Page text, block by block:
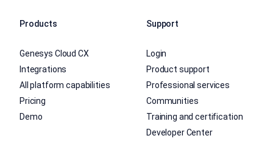
Products
Genesys Cloud CX
Integrations
All platform capabilities
Pricing
Demo
Support
Login
Product support
Professional services
Communities
Training and certification
Developer Center